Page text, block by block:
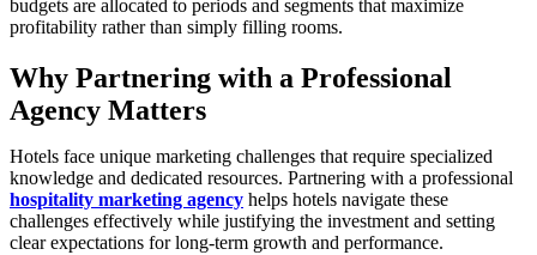
budgets are allocated to periods and segments that maximize
profitability rather than simply filling rooms.
Why Partnering with a Professional
Agency Matters
Hotels face unique marketing challenges that require specialized
knowledge and dedicated resources. Partnering with a professional
hospitality marketing agency helps hotels navigate these
challenges effectively while justifying the investment and setting
clear expectations for long-term growth and performance.